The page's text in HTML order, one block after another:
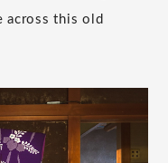
across this old